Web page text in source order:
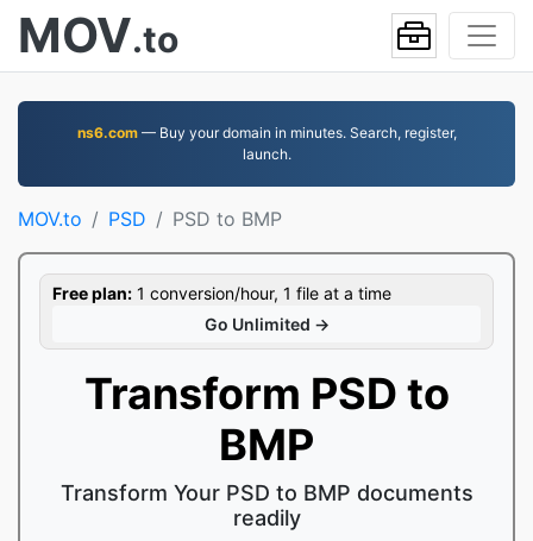
MOV.to
ns6.com— Buy your domain in minutes. Search, register,
launch.
MOV.to PSD PSD to BMP
Free plan: 1 conversion/hour, 1 file at a time
Go Unlimited →
Transform PSD to
BMP
Transform Your PSD to BMP documents
readily